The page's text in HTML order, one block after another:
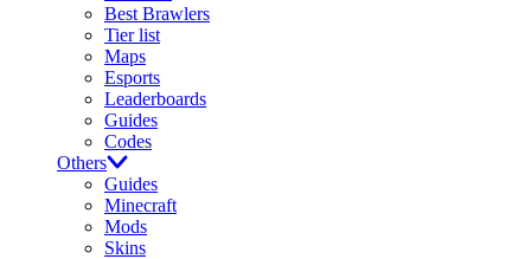
Best Brawlers
Tier list
Maps
Esports
Leaderboards
Guides
Codes
Others
Guides
Minecraft
Mods
Skins